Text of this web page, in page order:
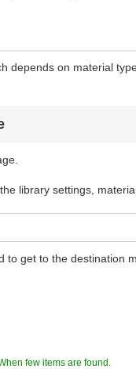
depends on material
library settings,
get to the destination
few items are found